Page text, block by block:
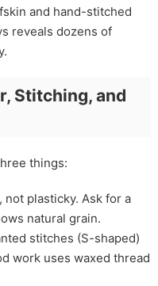
and hand-stitched
reveals dozens of
Stitching, and
things:
not plasticky. Ask for a
natural grain.
stitches (S-shaped)
work uses waxed thread